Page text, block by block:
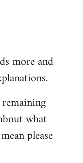
more and
what
please